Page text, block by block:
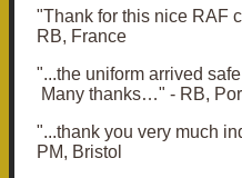
"Thank for this nice RAF
RB, France
"...the uniform arrived
Many thanks…" - RB,
"...thank you very much
PM, Bristol